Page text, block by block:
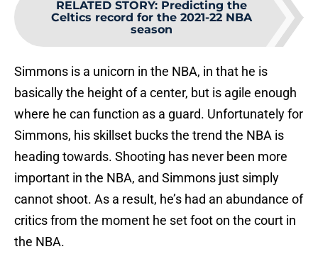
RELATED STORY: Predicting the
Celtics record for the 2021-22 NBA
season
Simmons is a unicorn in the NBA, in that he is
basically the height of a center, but is agile enough
where he can function as a guard. Unfortunately for
Simmons, his skillset bucks the trend the NBA is
heading towards. Shooting has never been more
important in the NBA, and Simmons just simply
cannot shoot. As a result, he’s had an abundance of
critics from the moment he set foot on the court in
the NBA.